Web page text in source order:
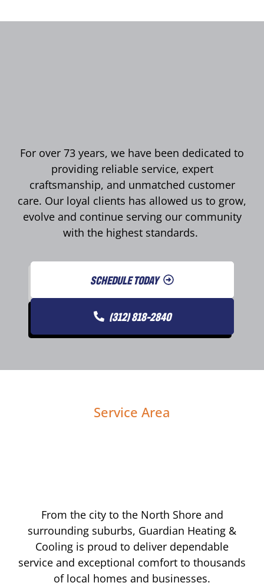
For over 73 years, we have been dedicated to
providing reliable service, expert
craftsmanship, and unmatched customer
care. Our loyal clients has allowed us to grow,
evolve and continue serving our community
with the highest standards.
SCHEDULE TODAY
(312) 818-2840
Service Area
From the city to the North Shore and
surrounding suburbs, Guardian Heating &
Cooling is proud to deliver dependable
service and exceptional comfort to thousands
of local homes and businesses.